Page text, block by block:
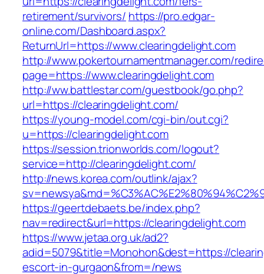
retirement/survivors/ https://pro.edgar-
online.com/Dashboard.aspx?
ReturnUrl=https://www.clearingdelight.com
http://www.pokertournamentmanager.com/
page=https://www.clearingdelight.com
http://ww.battlestar.com/guestbook/go.php?
url=https://clearingdelight.com/
https://young-model.com/cgi-bin/out.cgi?
u=https://clearingdelight.com
https://session.trionworlds.com/logout?
service=http://clearingdelight.com/
http://news.korea.com/outlink/ajax?
https://geertdebaets.be/index.php?
nav=redirect&url=https://clearingdelight.com
https://www.jetaa.org.uk/ad2?
adid=5079&title=Monohon&dest=https://
escort-in-gurgaon&from=/news